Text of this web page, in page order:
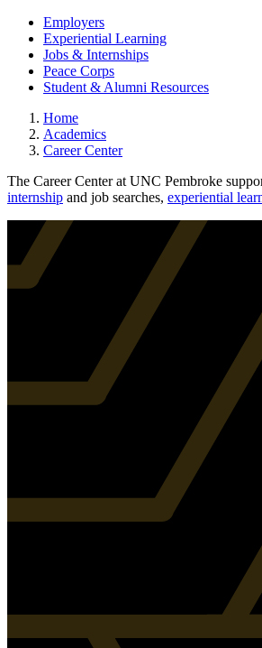
Employers
Experiential Learning
Jobs & Internships
Peace Corps
Student & Alumni Resources
Home
Academics
Career Center
The Career Center at UNC Pembroke
internship and job searches, experiential